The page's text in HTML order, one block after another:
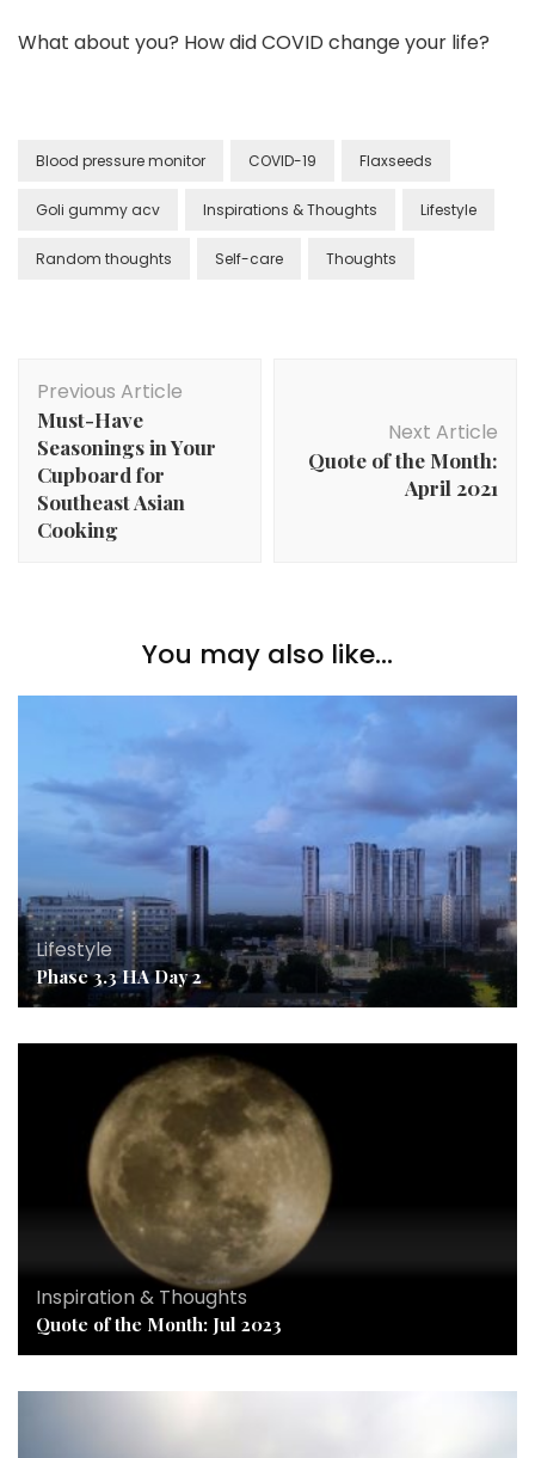
What about you? How did COVID change your life?
Blood pressure monitor COVID-19 Flaxseeds
Goli gummy acv Inspirations & Thoughts Lifestyle
Random thoughts Self-care Thoughts
Previous Article
Must-Have
Seasonings in Your
Cupboard for
Southeast Asian
Cooking
Next Article
Quote of the Month:
April 2021
You may also like...
Lifestyle
Phase 3.3 HA Day 2
Inspiration & Thoughts
Quote of the Month: Jul 2023